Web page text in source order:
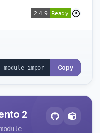
report handlers.
Copy
2